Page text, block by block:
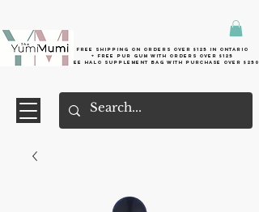
Free shipping on orders over $125 in Ontario
+ FreE Pur Gum with orders over $125
Free halo supplement bag with purchase over $250